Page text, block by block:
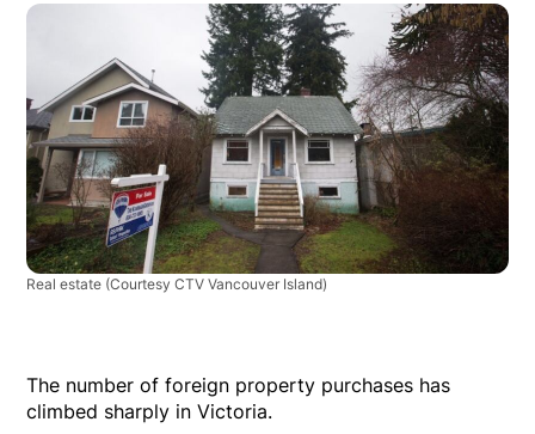
Real estate (Courtesy CTV Vancouver Island)
The number of foreign property purchases has
climbed sharply in Victoria.